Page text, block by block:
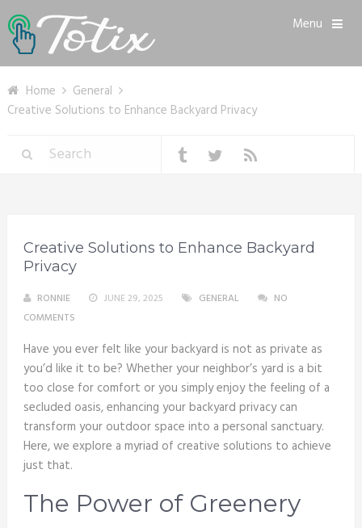
Menu
Home
General
Creative Solutions to Enhance Backyard Privacy
Creative Solutions to Enhance Backyard
Privacy
RONNIE JUNE 29, 2025 GENERAL
NO
COMMENTS
Have you ever felt like your backyard is not as private as
you’d like it to be? Whether your neighbor’s yard is a bit
too close for comfort or you simply enjoy the feeling of a
secluded oasis, enhancing your backyard privacy can
transform your outdoor space into a personal sanctuary.
Here, we explore a myriad of creative solutions to achieve
just that.
The Power of Greenery